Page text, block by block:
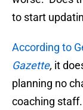
to start
According to
Gazette, it
planning no
coaching staff.